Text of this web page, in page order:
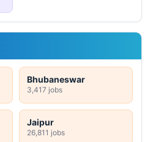
Bhubaneswar
3,417 jobs
Jaipur
26,811 jobs